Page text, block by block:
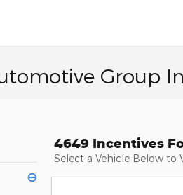
Group
⊖
4649 Incentives
Select a Vehicle Below to